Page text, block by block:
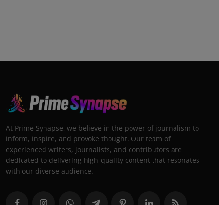
At Prime Synapse, we believe in the power of journalism to
inform, inspire, and provoke thought. Our team of
experienced writers, journalists, and contributors are
dedicated to delivering high-quality content that resonates
with our diverse audience.